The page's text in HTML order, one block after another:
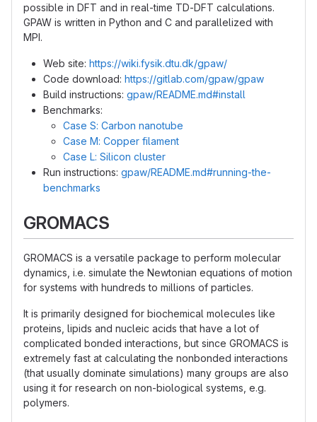
possible in DFT and in real-time TD-DFT calculations.
GPAW is written in Python and C and parallelized with
MPI.
Web site: https://wiki.fysik.dtu.dk/gpaw/
Code download: https://gitlab.com/gpaw/gpaw
Build instructions: gpaw/README.md#install
Benchmarks:
Case S: Carbon nanotube
Case M: Copper filament
Case L: Silicon cluster
Run instructions: gpaw/README.md#running-the-
benchmarks
GROMACS
GROMACS is a versatile package to perform molecular
dynamics, i.e. simulate the Newtonian equations of motion
for systems with hundreds to millions of particles.
It is primarily designed for biochemical molecules like
proteins, lipids and nucleic acids that have a lot of
complicated bonded interactions, but since GROMACS is
extremely fast at calculating the nonbonded interactions
(that usually dominate simulations) many groups are also
using it for research on non-biological systems, e.g.
polymers.